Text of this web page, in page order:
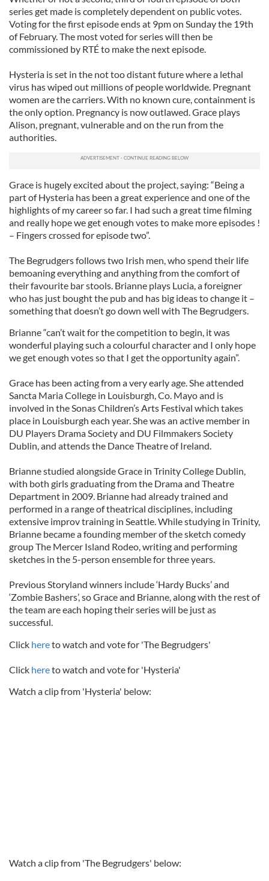
series get made is completely dependent on public votes.
Voting for the first episode ends at 9pm on Sunday the 19th
of February. The most voted for series will then be
commissioned by RTÉ to make the next episode.
Hysteria is set in the not too distant future where a lethal
virus has wiped out millions of people worldwide. Pregnant
women are the carriers. With no known cure, containment is
the only option. Pregnancy is now outlawed. Grace plays
Alison, pregnant, vulnerable and on the run from the
authorities.
Grace is hugely excited about the project, saying: “Being a
part of Hysteria has been a great experience and one of the
highlights of my career so far. I had such a great time filming
and really hope we get enough votes to make more episodes !
– Fingers crossed for episode two”.
The Begrudgers follows two Irish men, who spend their life
bemoaning everything and anything from the comfort of
their favourite bar stools. Brianne plays Lucia, a foreigner
who has just bought the pub and has big ideas to change it –
something that doesn’t go down well with The Begrudgers.
Brianne “can’t wait for the competition to begin, it was
wonderful playing such a colourful character and I only hope
we get enough votes so that I get the opportunity again”.
Grace has been acting from a very early age. She attended
Sancta Maria College in Louisburgh, Co. Mayo and is
involved in the Sonas Children’s Arts Festival which takes
place in Louisburgh each year. She was an active member in
DU Players Drama Society and DU Filmmakers Society
Dublin, and attends the Dance Theatre of Ireland.
Brianne studied alongside Grace in Trinity College Dublin,
with both girls graduating from the Drama and Theatre
Department in 2009. Brianne had already trained and
performed in a range of theatrical disciplines, including
extensive improv training in Seattle. While studying in Trinity,
Brianne became a founding member of the sketch comedy
group The Mercer Island Rodeo, writing and performing
sketches in the 5-person ensemble for three years.
Previous Storyland winners include ‘Hardy Bucks’ and
‘Zombie Bashers’, so Grace and Brianne, along with the rest of
the team are each hoping their series will be just as
successful.
Click hereto watch and vote for 'The Begrudgers'
Click hereto watch and vote for 'Hysteria'
Watch a clip from 'Hysteria' below:
Watch a clip from 'The Begrudgers' below: